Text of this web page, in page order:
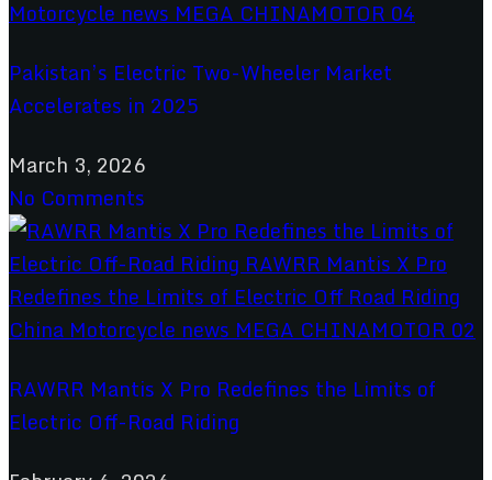
Pakistan’s Electric Two-Wheeler Market
Accelerates in 2025
March 3, 2026
No Comments
RAWRR Mantis X Pro Redefines the Limits of
Electric Off-Road Riding